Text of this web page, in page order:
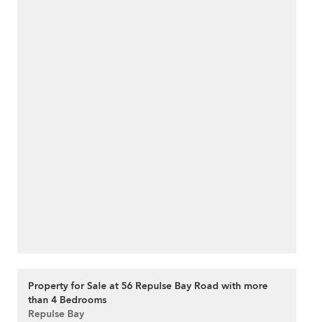
Property for Sale at 56 Repulse Bay Road with more
than 4 Bedrooms
Repulse Bay